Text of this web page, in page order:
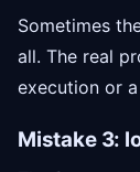
Sometimes
all. The real
execution or
Mistake 3: